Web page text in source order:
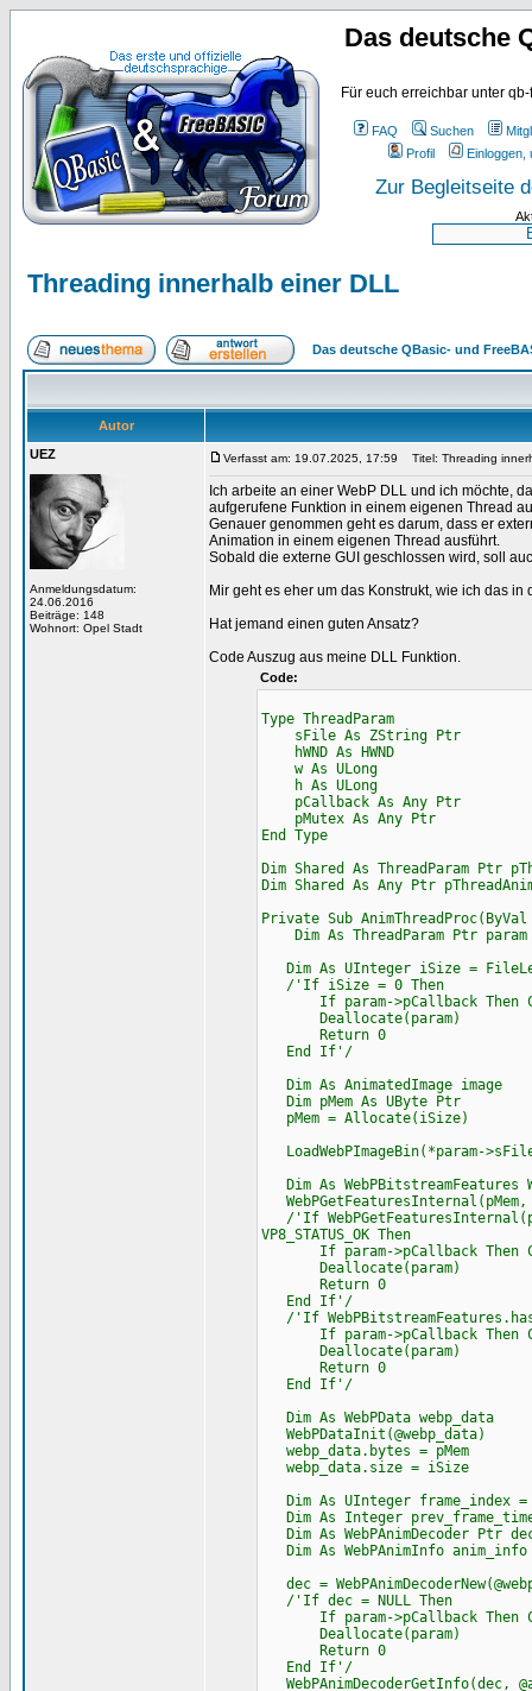
Das deutsche
Für euch erreichbar unter
FAQ Suchen
Profil
Einloggen,
Zur Begleitseite
Threading innerhalb einer DLL
Das deutsche QBasic- und
Autor
UEZ
Anmeldungsdatum:
24.06.2016
Beiträge: 148
Wohnort: Opel Stadt
Verfasst am: 19.07.2025, 17:59 Titel: Threading
Ich arbeite an einer WebP DLL und ich möchte,
aufgerufene Funktion in einem eigenen Thread
Genauer genommen geht es darum, dass er
Animation in einem eigenen Thread ausführt.
Sobald die externe GUI geschlossen wird, soll
Mir geht es eher um das Konstrukt, wie ich das
Hat jemand einen guten Ansatz?
Code Auszug aus meine DLL Funktion.
Code:
Type ThreadParam
sFile As ZString Ptr
hWND As HWND
w As ULong
h As ULong
pCallback As Any Ptr
pMutex As Any Ptr
End Type
Dim Shared As ThreadParam Ptr
Dim Shared As Any Ptr
Private Sub
Dim As ThreadParam Ptr param
Dim As UInteger iSize =
/'If iSize = 0 Then
If param->pCallback Then
Deallocate(param)
Return 0
End If'/
Dim As AnimatedImage image
Dim pMem As UByte Ptr
pMem = Allocate(iSize)
LoadWebPImageBin(*param-
Dim As WebPBitstreamFeatures
WebPGetFeaturesInternal(pMem,
/'If
VP8_STATUS_OK Then
If param->pCallback Then
Deallocate(param)
Return 0
End If'/
/'If
If param->pCallback Then
Deallocate(param)
Return 0
End If'/
Dim As WebPData webp_data
WebPDataInit(@webp_data)
webp_data.bytes = pMem
webp_data.size = iSize
Dim As UInteger frame_index =
Dim As Integer
Dim As WebPAnimDecoder Ptr
Dim As WebPAnimInfo anim_info
dec =
/'If dec = NULL Then
If param->pCallback Then
Deallocate(param)
Return 0
End If'/
WebPAnimDecoderGetInfo(dec,